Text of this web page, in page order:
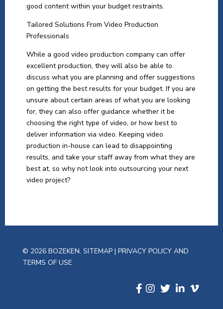
good content within your budget restraints.
Tailored Solutions From Video Production
Professionals
While a good video production company can offer
excellent production, they will also be able to
discuss what you are planning and offer suggestions
on getting the best results for your budget. If you are
unsure about certain areas of what you are looking
for, they can also offer guidance whether it be
choosing the right type of video, or how best to
deliver information via video. Keeping video
production in-house can lead to disappointing
results, and take your staff away from what they are
best at, so why not look into outsourcing your next
video project?
© 2026 BOZEKEN. SITEMAP | PRIVACY POLICY AND
TERMS OF USE